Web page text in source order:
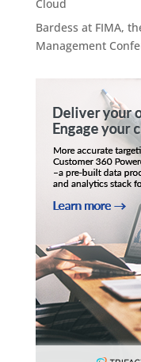
Cloud
Bardess at FIMA,
Management